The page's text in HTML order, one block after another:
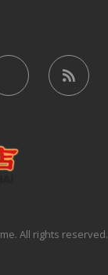
All rights reserved.